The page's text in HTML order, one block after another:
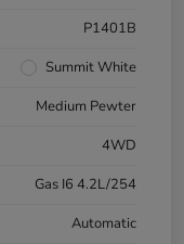
P1401B
Summit White
Medium Pewter
4WD
Gas I6 4.2L/254
Automatic